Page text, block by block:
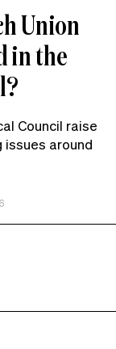
Union
in the
Council raise
around